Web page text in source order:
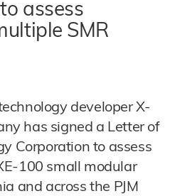
assess
SMR
developer X-
has signed a Letter of
Corporation to assess
100 small modular
and across the PJM